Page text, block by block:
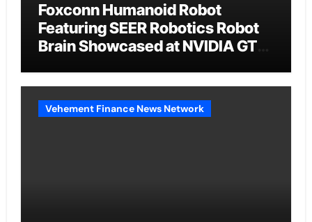
Foxconn Humanoid Robot
Featuring SEER Robotics Robot
Brain Showcased at NVIDIA GTC
Vehement Finance News Network